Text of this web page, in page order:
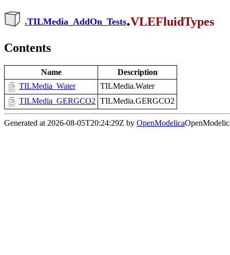
.TILMedia_AddOn_Tests.VLEFluidTypes
Contents
Name
Description
TILMedia_Water
TILMedia.Water
TILMedia_GERGCO2 TILMedia.GERGCO2
Generated at 2026-08-05T20:24:29Z by OpenModelica